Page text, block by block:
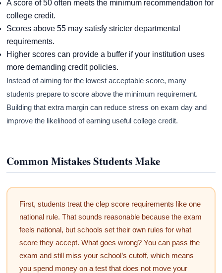
A score of 50 often meets the minimum recommendation for
college credit.
Scores above 55 may satisfy stricter departmental
requirements.
Higher scores can provide a buffer if your institution uses
more demanding credit policies.
Instead of aiming for the lowest acceptable score, many
students prepare to score above the minimum requirement.
Building that extra margin can reduce stress on exam day and
improve the likelihood of earning useful college credit.
Common Mistakes Students Make
First, students treat the clep score requirements like one
national rule. That sounds reasonable because the exam
feels national, but schools set their own rules for what
score they accept. What goes wrong? You can pass the
exam and still miss your school’s cutoff, which means
you spend money on a test that does not move your